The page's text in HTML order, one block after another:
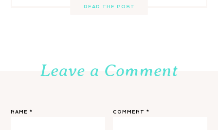
READ THE POST
Leave a Comment
COMMENT*
NAME*